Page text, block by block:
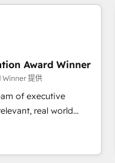
digitale et des startups
pour aligner les
maintenance) ➤ La
qui transforment
place
SEA, inbound,
- 150 certifications
Award Winner
Winner 提供
of executive
real world
for a reason. Their
to the table, along